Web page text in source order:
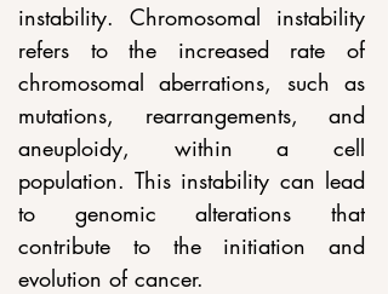
instability. Chromosomal instability
refers to the increased rate of
chromosomal aberrations, such as
mutations, rearrangements, and
aneuploidy, within a cell
population. This instability can lead
to genomic alterations that
contribute to the initiation and
evolution of cancer.